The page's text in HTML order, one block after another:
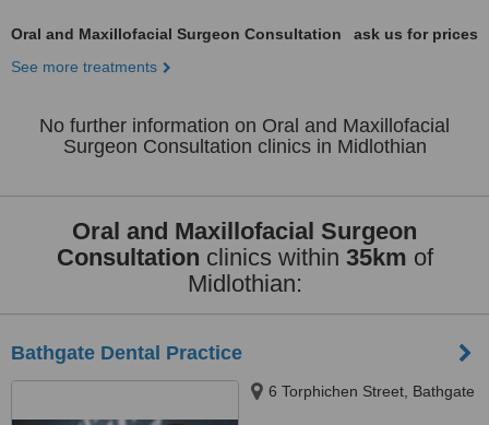
Oral and Maxillofacial Surgeon Consultation
ask us for prices
See more treatments
No further information on Oral and Maxillofacial
Surgeon Consultation clinics in Midlothian
Oral and Maxillofacial Surgeon
Consultation clinics within 35km of
Midlothian:
Bathgate Dental Practice
6 Torphichen Street, Bathgate